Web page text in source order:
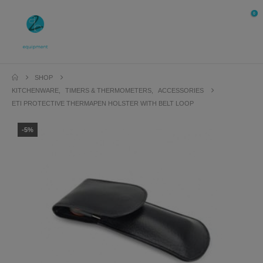
0
SHOP
KITCHENWARE
TIMERS & THERMOMETERS
ACCESSORIES
ETI PROTECTIVE THERMAPEN HOLSTER WITH BELT LOOP
-5%